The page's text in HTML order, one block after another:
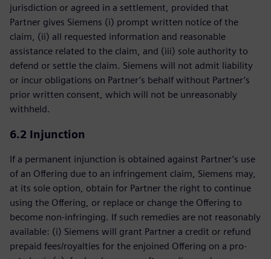
jurisdiction or agreed in a settlement, provided that
Partner gives Siemens (i) prompt written notice of the
claim, (ii) all requested information and reasonable
assistance related to the claim, and (iii) sole authority to
defend or settle the claim. Siemens will not admit liability
or incur obligations on Partner’s behalf without Partner’s
prior written consent, which will not be unreasonably
withheld.
6.2 Injunction
If a permanent injunction is obtained against Partner’s use
of an Offering due to an infringement claim, Siemens may,
at its sole option, obtain for Partner the right to continue
using the Offering, or replace or change the Offering to
become non-infringing. If such remedies are not reasonably
available: (i) Siemens will grant Partner a credit or refund
prepaid fees/royalties for the enjoined Offering on a pro-